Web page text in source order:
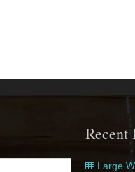
Recent
Large